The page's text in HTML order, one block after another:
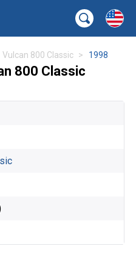
Vulcan 800 Classic 1998
800 Classic